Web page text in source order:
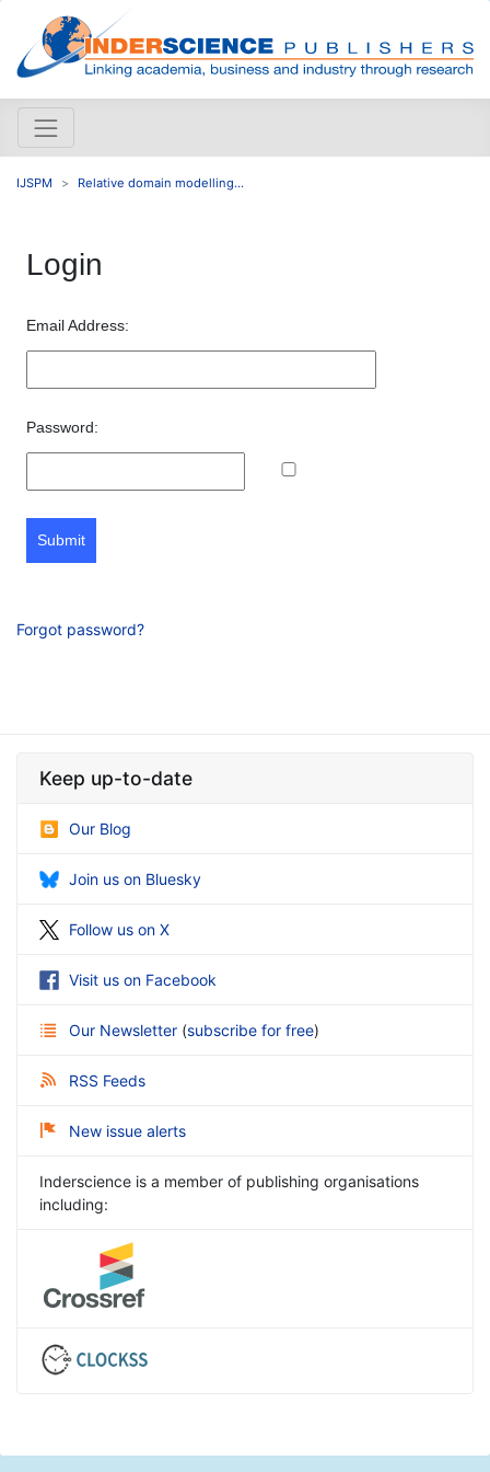
IJSPM Relative domain modelling...
Login
Email Address:
Password:
Submit
Forgot password?
Keep up-to-date
Our Blog
Join us on Bluesky
Follow us on X
Visit us on Facebook
Our Newsletter (subscribe for free)
RSS Feeds
New issue alerts
Inderscience is a member of publishing organisations
including: